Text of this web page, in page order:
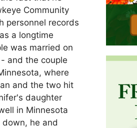
Community
personnel records
a longtime
was married on
and the couple
where
and the two hit
daughter
in Minnesota
he and